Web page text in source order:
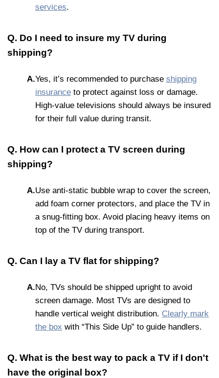
services.
Q. Do I need to insure my TV during
shipping?
A.Yes, it’s recommended to purchase shipping
insurance to protect against loss or damage.
High-value televisions should always be insured
for their full value during transit.
Q. How can I protect a TV screen during
shipping?
A.Use anti-static bubble wrap to cover the screen,
add foam corner protectors, and place the TV in
a snug-fitting box. Avoid placing heavy items on
top of the TV during transport.
Q. Can I lay a TV flat for shipping?
A.No, TVs should be shipped upright to avoid
screen damage. Most TVs are designed to
handle vertical weight distribution. Clearly mark
the box with “This Side Up” to guide handlers.
Q. What is the best way to pack a TV if I don't
have the original box?